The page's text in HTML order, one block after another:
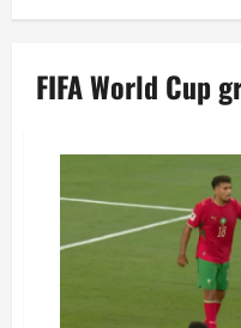
FIFA World Cup